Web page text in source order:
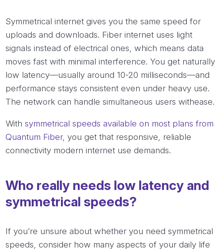
Symmetrical internet gives you the same speed for
uploads and downloads. Fiber internet uses light
signals instead of electrical ones, which means data
moves fast with minimal interference. You get naturally
low latency—usually around 10-20 milliseconds—and
performance stays consistent even under heavy use.
The network can handle simultaneous users withease.
Withsymmetrical speeds available on most plans from
Quantum Fiber, you get that responsive, reliable
connectivity modern internet use demands.
Who really needs low latency and
symmetrical speeds?
If you’re unsure about whether you need symmetrical
speeds, consider how many aspects of your daily life